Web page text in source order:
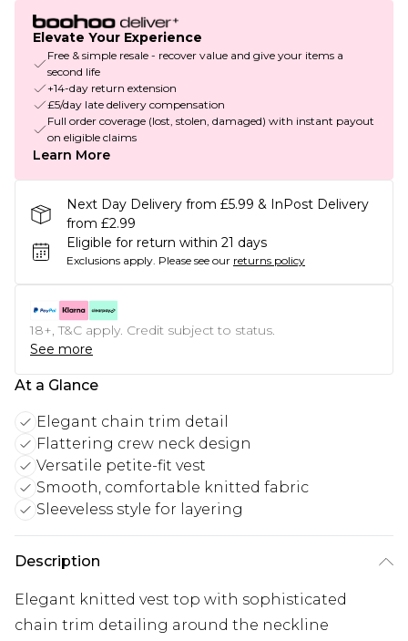
Elevate Your Experience
Free & simple resale - recover value and give your items a
second life
+14-day return extension
£5/day late delivery compensation
Full order coverage (lost, stolen, damaged) with instant payout
on eligible claims
Learn More
Next Day Delivery from £5.99 & InPost Delivery
from £2.99
Eligible for return within 21 days
Exclusions apply. Please see our returns policy
18+, T&C apply. Credit subject to status.
See more
At a Glance
Elegant chain trim detail
Flattering crew neck design
Versatile petite-fit vest
Smooth, comfortable knitted fabric
Sleeveless style for layering
Description
Elegant knitted vest top with sophisticated
chain trim detailing around the neckline